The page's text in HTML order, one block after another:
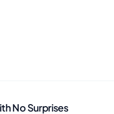
No Surprises